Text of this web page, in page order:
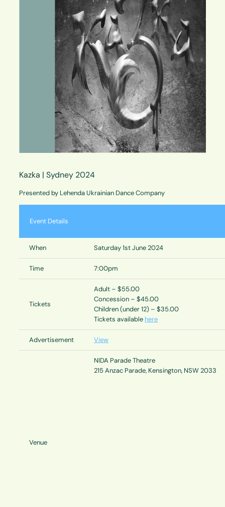
Kazka | Sydney 2024
Presented by Lehenda Ukrainian Dance Company
Event Details
When Saturday 1st June 2024
Time 7:00pm
Tickets
Adult – $55.00
Concession – $45.00
Children (under 12) – $35.00
Tickets available here
Advertisement View
Venue
NIDA Parade Theatre
215 Anzac Parade, Kensington, NSW 2033